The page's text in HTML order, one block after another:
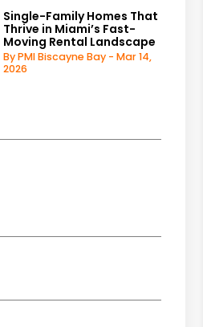
Single-Family Homes That
Thrive in Miami’s Fast-
Moving Rental Landscape
By PMI Biscayne Bay - Mar 14,
2026